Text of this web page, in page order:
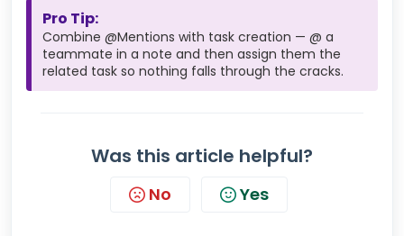
Pro Tip:
Combine @Mentions with task creation — @ a
teammate in a note and then assign them the
related task so nothing falls through the cracks.
Was this article helpful?
No Yes